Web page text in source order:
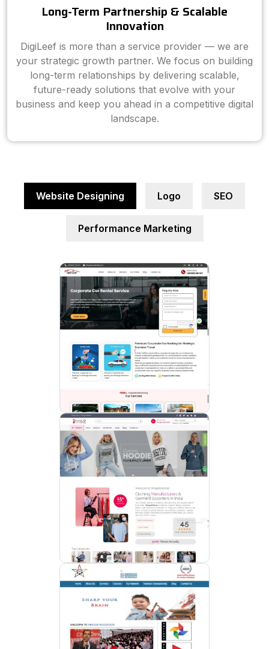
Long-Term Partnership & Scalable
Innovation
DigiLeef is more than a service provider — we are
your strategic growth partner. We focus on building
long-term relationships by delivering scalable,
future-ready solutions that evolve with your
business and keep you ahead in a competitive digital
landscape.
Website Designing Logo SEO
Performance Marketing